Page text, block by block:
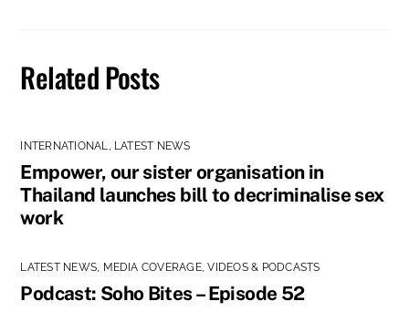
Related Posts
INTERNATIONAL, LATEST NEWS
Empower, our sister organisation in
Thailand launches bill to decriminalise sex
work
LATEST NEWS, MEDIA COVERAGE,VIDEOS & PODCASTS
Podcast: Soho Bites – Episode 52